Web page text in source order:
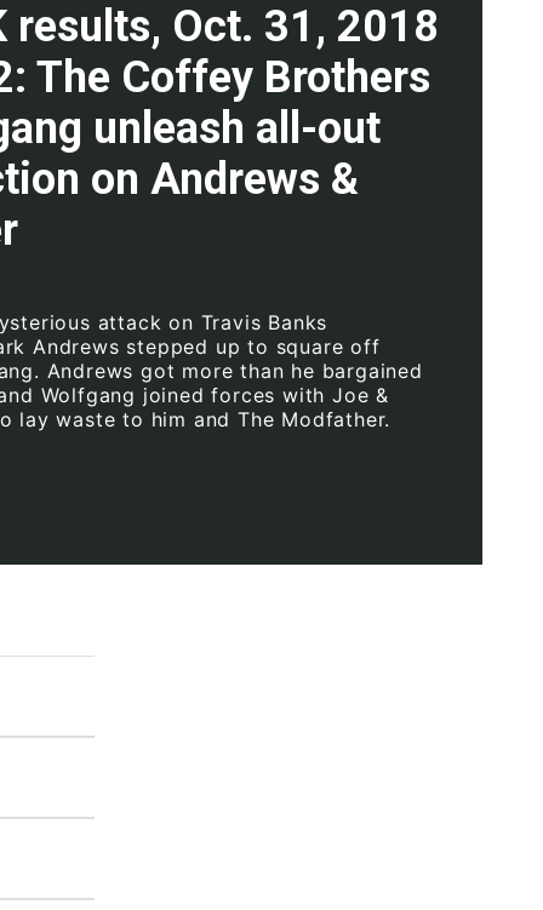
results, Oct. 31, 2018
The Coffey Brothers
unleash all-out
on Andrews &
attack on Travis Banks
Andrews stepped up to square off
Andrews got more than he bargained
Wolfgang joined forces with Joe &
lay waste to him and The Modfather.